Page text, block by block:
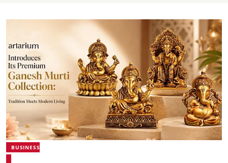
BUSINESS